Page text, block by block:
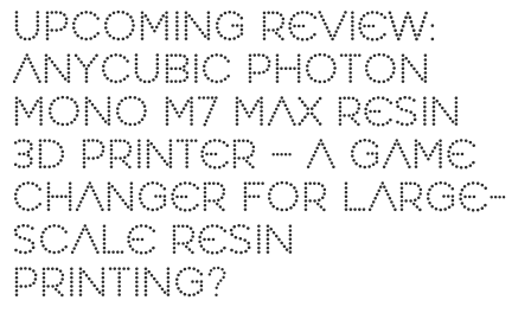
UPCOMING REVIEW:
ANYCUBIC PHOTON
MONO M7 MAX RESIN
3D PRINTER – A GAME
CHANGER FOR LARGE-
SCALE RESIN
PRINTING?